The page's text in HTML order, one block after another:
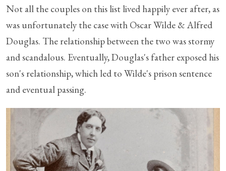
Not all the couples on this list lived happily ever after, as
was unfortunately the case with Oscar Wilde & Alfred
Douglas. The relationship between the two was stormy
and scandalous. Eventually, Douglas's father exposed his
son's relationship, which led to Wilde's prison sentence
and eventual passing.